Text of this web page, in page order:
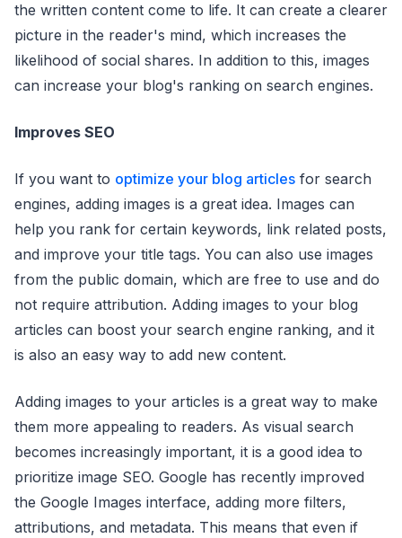
the written content come to life. It can create a clearer
picture in the reader's mind, which increases the
likelihood of social shares. In addition to this, images
can increase your blog's ranking on search engines.
Improves SEO
If you want to optimize your blog articles for search
engines, adding images is a great idea. Images can
help you rank for certain keywords, link related posts,
and improve your title tags. You can also use images
from the public domain, which are free to use and do
not require attribution. Adding images to your blog
articles can boost your search engine ranking, and it
is also an easy way to add new content.
Adding images to your articles is a great way to make
them more appealing to readers. As visual search
becomes increasingly important, it is a good idea to
prioritize image SEO. Google has recently improved
the Google Images interface, adding more filters,
attributions, and metadata. This means that even if